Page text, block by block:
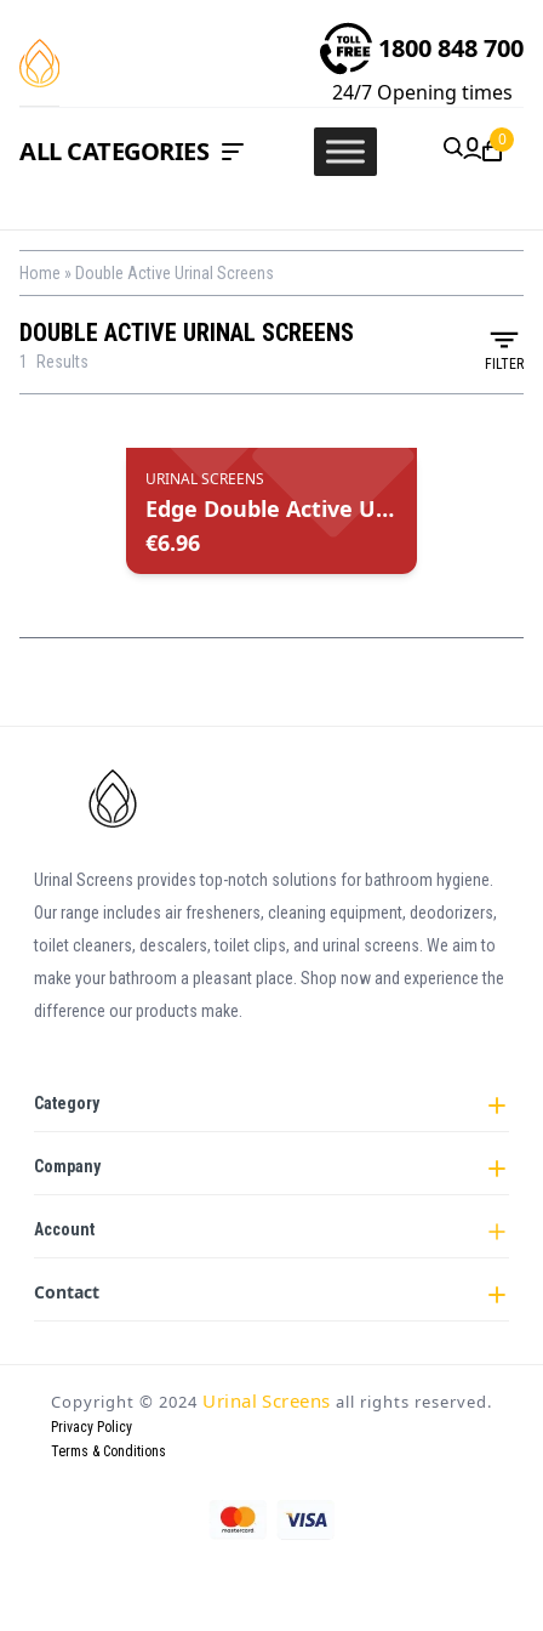
1800 848 700
24/7Opening times
ALL CATEGORIES 0
Home » Double Active Urinal Screens
DOUBLE ACTIVE URINAL SCREENS
1 Results FILTER
URINAL SCREENS
Edge Double Active Urinal Screens
€6.96
Urinal Screens provides top-notch solutions for bathroom hygiene.
Our range includes air fresheners, cleaning equipment, deodorizers,
toilet cleaners, descalers, toilet clips, and urinal screens. We aim to
make your bathroom a pleasant place. Shop now and experience the
difference our products make.
Category
Company
Account
Contact
Copyright ©2024 Urinal Screens all rights reserved.
Privacy Policy
Terms & Conditions